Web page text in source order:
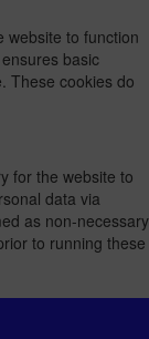
website to function
basic
These cookies do
for the website to
data via
as non-necessary
to running these